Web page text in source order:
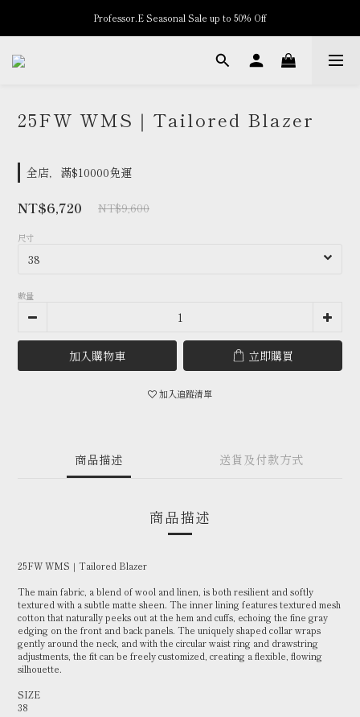
New Arrivals
Professor.E Seasonal Sale up to 50% Off
25FW WMS｜Tailored Blazer
全店，滿$10000免運
NT$6,720 NT$9,600
尺寸
數量
加入購物車 立即購買
加入追蹤清單
商品描述 送貨及付款方式
商品描述
25FW WMS｜Tailored Blazer
The main fabric, a blend of wool and linen, is both resilient and softly
textured with a subtle matte sheen. The inner lining features textured mesh
cotton that naturally peeks out at the hem and cuffs, echoing the fine gray
edging on the front and back panels. The uniquely shaped collar wraps
gently around the neck, and with the circular waist ring and drawstring
adjustments, the fit can be freely customized, creating a flexible, flowing
silhouette.
SIZE
38